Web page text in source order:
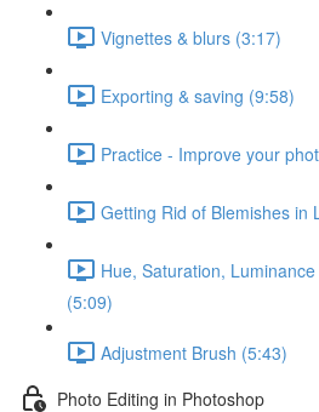
Vignettes & blurs (3:17)
Exporting & saving (9:58)
Practice - Improve your
Getting Rid of Blemishes in
Hue, Saturation,
(5:09)
Adjustment Brush (5:43)
Photo Editing in Photoshop